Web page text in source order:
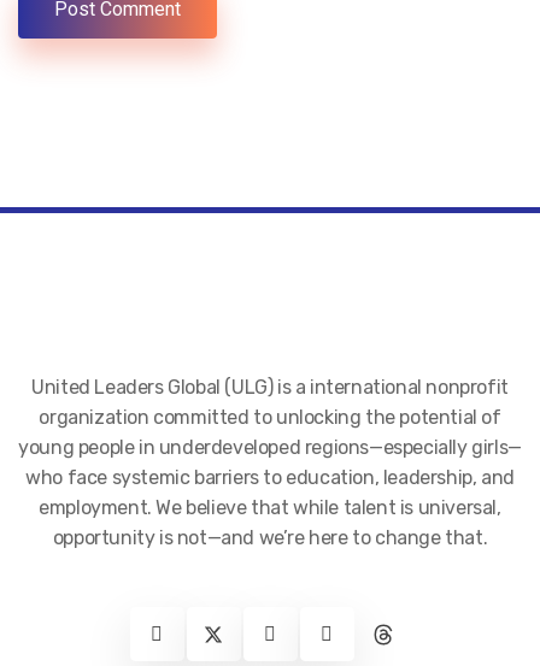
United Leaders Global (ULG) is a international nonprofit
organization committed to unlocking the potential of
young people in underdeveloped regions—especially girls—
who face systemic barriers to education, leadership, and
employment. We believe that while talent is universal,
opportunity is not—and we’re here to change that.